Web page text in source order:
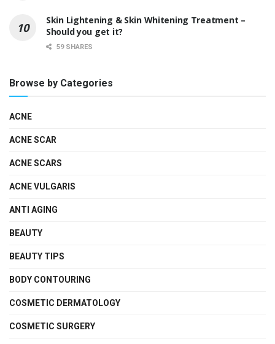
Skin Lightening & Skin Whitening Treatment –
Should you get it?
59 SHARES
Browse by Categories
ACNE
ACNE SCAR
ACNE SCARS
ACNE VULGARIS
ANTI AGING
BEAUTY
BEAUTY TIPS
BODY CONTOURING
COSMETIC DERMATOLOGY
COSMETIC SURGERY